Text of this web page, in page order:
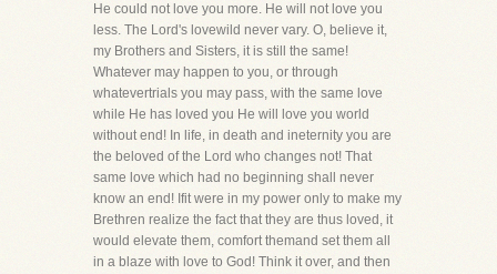
He could not love you more. He will not love you
less. The Lord's lovewild never vary. O, believe it,
my Brothers and Sisters, it is still the same!
Whatever may happen to you, or through
whatevertrials you may pass, with the same love
while He has loved you He will love you world
without end! In life, in death and ineternity you are
the beloved of the Lord who changes not! That
same love which had no beginning shall never
know an end! Ifit were in my power only to make my
Brethren realize the fact that they are thus loved, it
would elevate them, comfort themand set them all
in a blaze with love to God! Think it over, and then